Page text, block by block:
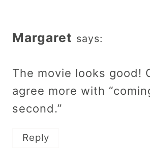
Margaret says:
The movie looks good!
agree more with
second.”
Reply